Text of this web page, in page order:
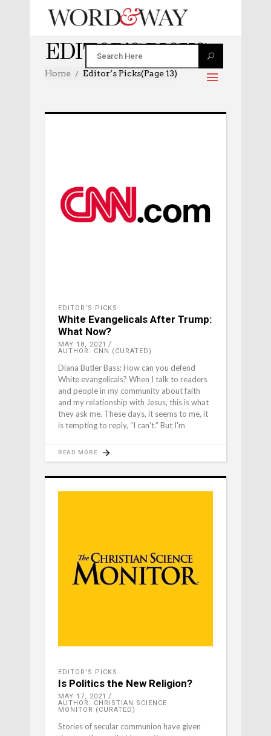
EDITOR’S PICKS
Home Editor’s Picks(Page 13)
EDITOR'S PICKS
White Evangelicals After Trump:
What Now?
MAY 18, 2021
AUTHOR: CNN (CURATED)
Diana Butler Bass: How can you defend
White evangelicals? When I talk to readers
and people in my community about faith
and my relationship with Jesus, this is what
they ask me. These days, it seems to me, it
is tempting to reply, “I can’t.” But I'm
READ MORE
EDITOR'S PICKS
Is Politics the New Religion?
MAY 17, 2021
AUTHOR: CHRISTIAN SCIENCE
MONITOR (CURATED)
Stories of secular communion have given